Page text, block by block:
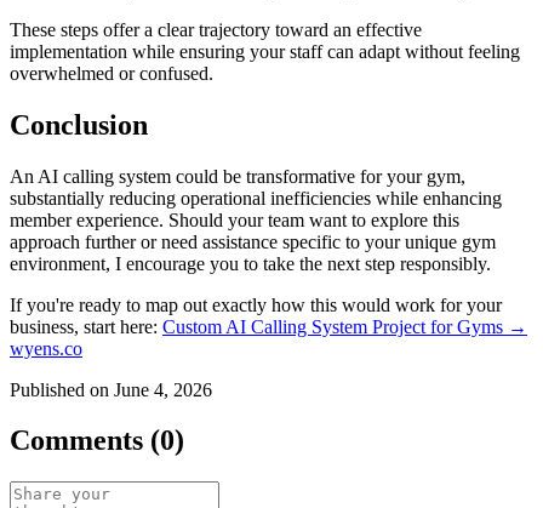
These steps offer a clear trajectory toward an effective
implementation while ensuring your staff can adapt without feeling
overwhelmed or confused.
Conclusion
An AI calling system could be transformative for your gym,
substantially reducing operational inefficiencies while enhancing
member experience. Should your team want to explore this
approach further or need assistance specific to your unique gym
environment, I encourage you to take the next step responsibly.
If you're ready to map out exactly how this would work for your
business, start here: Custom AI Calling System Project for Gyms →
wyens.co
Published on June 4, 2026
Comments (0)